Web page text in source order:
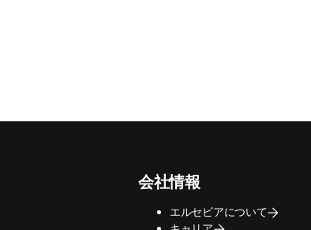
会社情報
エルセビアについて